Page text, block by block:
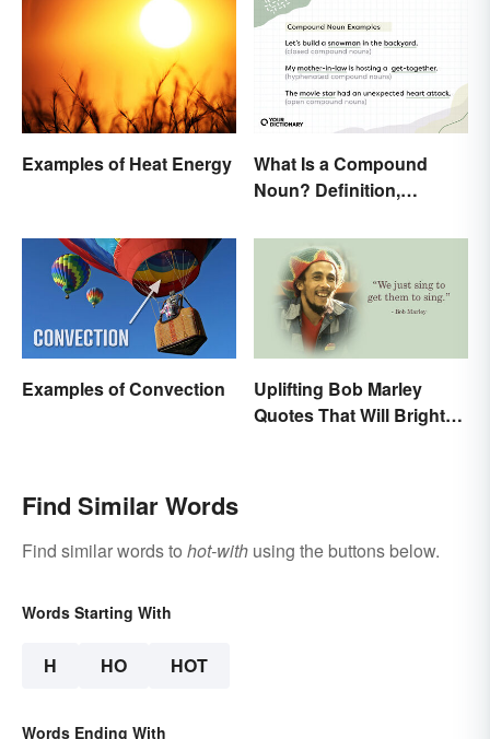
Examples of Heat Energy
What Is a Compound
Noun? Definition,
Explained
Examples of Convection
Uplifting Bob Marley
Quotes That Will Brighten
Find Similar Words
Find similar words to hot-with using the buttons below.
Words Starting With
H HO HOT
Words Ending With